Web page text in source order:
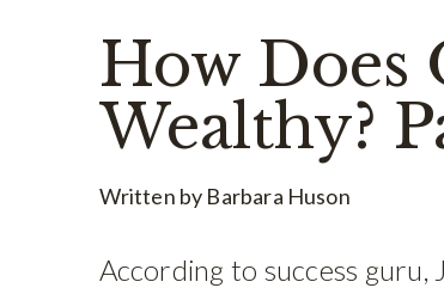
How Does
Wealthy?
Written by Barbara Huson
According to success guru,